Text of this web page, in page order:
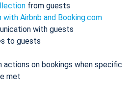
from guests
Airbnb and Booking.com
with guests
to guests
actions on bookings when specific
met